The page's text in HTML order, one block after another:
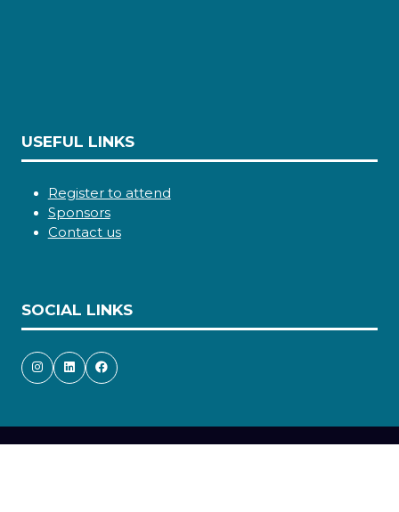
USEFUL LINKS
Register to attend
Sponsors
Contact us
SOCIAL LINKS